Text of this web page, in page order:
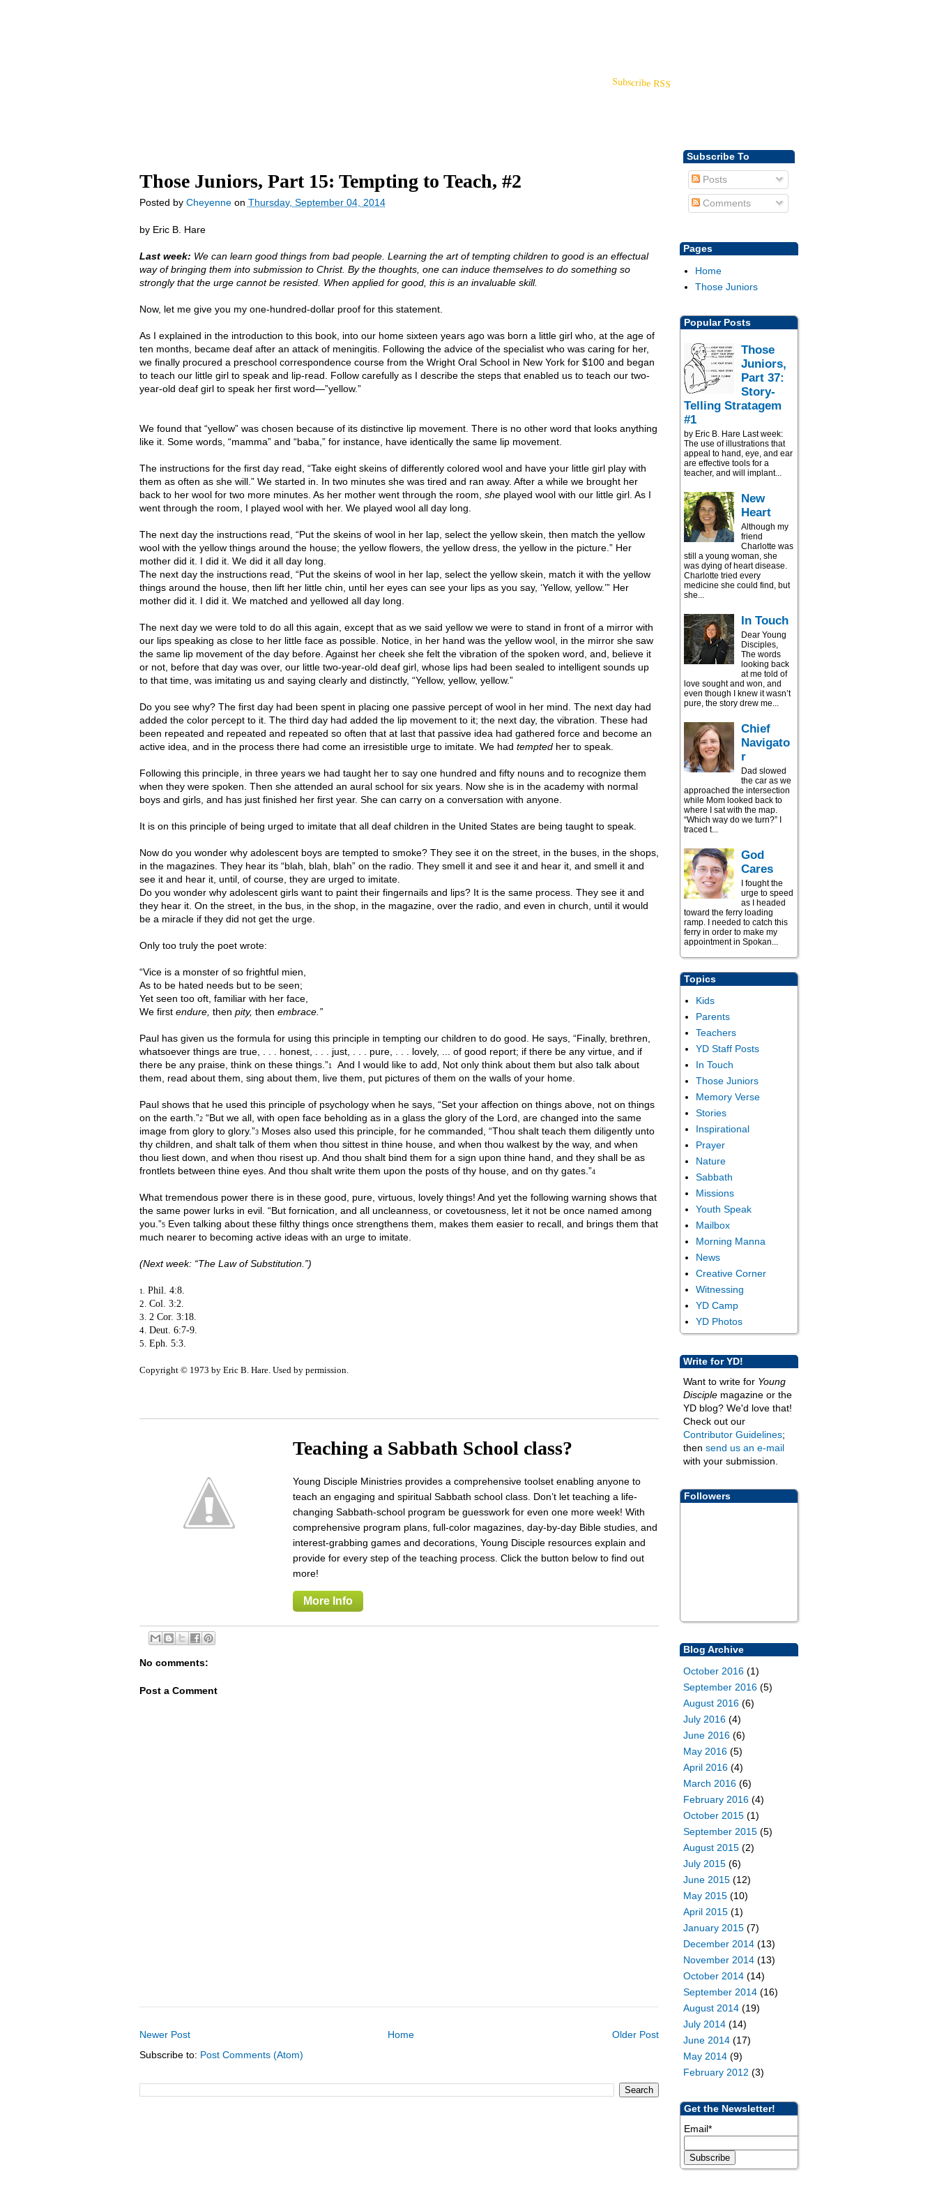
Subscribe RSS
Subscribe To
Posts
Comments
Pages
Home
Those Juniors
Popular Posts
Those
Juniors,
Part 37:
Story-
Telling Stratagem
#1
by Eric B. Hare Last week:
The use of illustrations that
appeal to hand, eye, and ear
are effective tools for a
teacher, and will implant...
New
Heart
Although my
friend
Charlotte was
still a young woman, she
was dying of heart disease.
Charlotte tried every
medicine she could find, but
she...
In Touch
Dear Young
Disciples,
The words
looking back
at me told of
love sought and won, and
even though I knew it wasn’t
pure, the story drew me...
Chief
Navigato
r
Dad slowed
the car as we
approached the intersection
while Mom looked back to
where I sat with the map.
“Which way do we turn?” I
traced t...
God
Cares
I fought the
urge to speed
as I headed
toward the ferry loading
ramp. I needed to catch this
ferry in order to make my
appointment in Spokan...
Topics
Kids
Parents
Teachers
YD Staff Posts
In Touch
Those Juniors
Memory Verse
Stories
Inspirational
Prayer
Nature
Sabbath
Missions
Youth Speak
Mailbox
Morning Manna
News
Creative Corner
Witnessing
YD Camp
YD Photos
Write for YD!
Want to write for Young
Disciple magazine or the
YD blog? We'd love that!
Check out our
Contributor Guidelines;
then send us an e-mail
with your submission.
Followers
Blog Archive
October 2016(1)
September 2016(5)
August 2016(6)
July 2016(4)
June 2016(6)
May 2016(5)
April 2016(4)
March 2016(6)
February 2016(4)
October 2015(1)
September 2015(5)
August 2015(2)
July 2015(6)
June 2015(12)
May 2015(10)
April 2015(1)
January 2015(7)
December 2014(13)
November 2014(13)
October 2014(14)
September 2014(16)
August 2014(19)
July 2014(14)
June 2014(17)
May 2014(9)
February 2012 (3)
Get the Newsletter!
Email*
Those Juniors, Part 15: Tempting to Teach, #2
Posted by Cheyenne on Thursday, September 04, 2014
by Eric B. Hare
Last week: We can learn good things from bad people. Learning the art of tempting children to good is an effectual
way of bringing them into submission to Christ. By the thoughts, one can induce themselves to do something so
strongly that the urge cannot be resisted. When applied for good, this is an invaluable skill.
Now, let me give you my one-hundred-dollar proof for this statement.
As I explained in the introduction to this book, into our home sixteen years ago was born a little girl who, at the age of
ten months, became deaf after an attack of meningitis. Following the advice of the specialist who was caring for her,
we finally procured a preschool correspondence course from the Wright Oral School in New York for $100 and began
to teach our little girl to speak and lip-read. Follow carefully as I describe the steps that enabled us to teach our two-
year-old deaf girl to speak her first word—”yellow.”
We found that “yellow” was chosen because of its distinctive lip movement. There is no other word that looks anything
like it. Some words, “mamma” and “baba,” for instance, have identically the same lip movement.
The instructions for the first day read, “Take eight skeins of differently colored wool and have your little girl play with
them as often as she will.” We started in. In two minutes she was tired and ran away. After a while we brought her
back to her wool for two more minutes. As her mother went through the room, she played wool with our little girl. As I
went through the room, I played wool with her. We played wool all day long.
The next day the instructions read, “Put the skeins of wool in her lap, select the yellow skein, then match the yellow
wool with the yellow things around the house; the yellow flowers, the yellow dress, the yellow in the picture.” Her
mother did it. I did it. We did it all day long.
The next day the instructions read, “Put the skeins of wool in her lap, select the yellow skein, match it with the yellow
things around the house, then lift her little chin, until her eyes can see your lips as you say, ‘Yellow, yellow.’” Her
mother did it. I did it. We matched and yellowed all day long.
The next day we were told to do all this again, except that as we said yellow we were to stand in front of a mirror with
our lips speaking as close to her little face as possible. Notice, in her hand was the yellow wool, in the mirror she saw
the same lip movement of the day before. Against her cheek she felt the vibration of the spoken word, and, believe it
or not, before that day was over, our little two-year-old deaf girl, whose lips had been sealed to intelligent sounds up
to that time, was imitating us and saying clearly and distinctly, “Yellow, yellow, yellow.”
Do you see why? The first day had been spent in placing one passive percept of wool in her mind. The next day had
added the color percept to it. The third day had added the lip movement to it; the next day, the vibration. These had
been repeated and repeated and repeated so often that at last that passive idea had gathered force and become an
active idea, and in the process there had come an irresistible urge to imitate. We had tempted her to speak.
Following this principle, in three years we had taught her to say one hundred and fifty nouns and to recognize them
when they were spoken. Then she attended an aural school for six years. Now she is in the academy with normal
boys and girls, and has just finished her first year. She can carry on a conversation with anyone.
It is on this principle of being urged to imitate that all deaf children in the United States are being taught to speak.
Now do you wonder why adolescent boys are tempted to smoke? They see it on the street, in the buses, in the shops,
in the magazines. They hear its “blah, blah, blah” on the radio. They smell it and see it and hear it, and smell it and
see it and hear it, until, of course, they are urged to imitate.
Do you wonder why adolescent girls want to paint their fingernails and lips? It is the same process. They see it and
they hear it. On the street, in the bus, in the shop, in the magazine, over the radio, and even in church, until it would
be a miracle if they did not get the urge.
Only too truly the poet wrote:
“Vice is a monster of so frightful mien,
As to be hated needs but to be seen;
Yet seen too oft, familiar with her face,
We first endure, then pity, then embrace.”
Paul has given us the formula for using this principle in tempting our children to do good. He says, “Finally, brethren,
whatsoever things are true, . . . honest, . . . just, . . . pure, . . . lovely, ... of good report; if there be any virtue, and if
there be any praise, think on these things.”1
And I would like to add, Not only think about them but also talk about
them, read about them, sing about them, live them, put pictures of them on the walls of your home.
Paul shows that he used this principle of psychology when he says, “Set your affection on things above, not on things
on the earth.”2“But we all, with open face beholding as in a glass the glory of the Lord, are changed into the same
image from glory to glory.”3Moses also used this principle, for he commanded, “Thou shalt teach them diligently unto
thy children, and shalt talk of them when thou sittest in thine house, and when thou walkest by the way, and when
thou liest down, and when thou risest up. And thou shalt bind them for a sign upon thine hand, and they shall be as
frontlets between thine eyes. And thou shalt write them upon the posts of thy house, and on thy gates.”4
What tremendous power there is in these good, pure, virtuous, lovely things! And yet the following warning shows that
the same power lurks in evil. “But fornication, and all uncleanness, or covetousness, let it not be once named among
you.”5Even talking about these filthy things once strengthens them, makes them easier to recall, and brings them that
much nearer to becoming active ideas with an urge to imitate.
(Next week: “The Law of Substitution.”)
1.
Phil. 4:8.
2.Col. 3:2.
3.2 Cor. 3:18.
4.Deut. 6:7-9.
5.Eph. 5:3.
Copyright © 1973 by Eric B. Hare. Used by permission.
Teaching a Sabbath School class?
Young Disciple Ministries provides a comprehensive toolset enabling anyone to
teach an engaging and spiritual Sabbath school class. Don’t let teaching a life-
changing Sabbath-school program be guesswork for even one more week! With
comprehensive program plans, full-color magazines, day-by-day Bible studies, and
interest-grabbing games and decorations, Young Disciple resources explain and
provide for every step of the teaching process. Click the button below to find out
more!
More Info
No comments:
Post a Comment
Newer Post Older Post
Home
Subscribe to: Post Comments (Atom)